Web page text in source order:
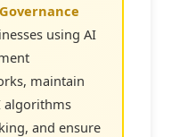
using AI
maintain
algorithms
and ensure